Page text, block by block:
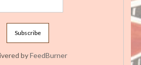
byFeedBurner